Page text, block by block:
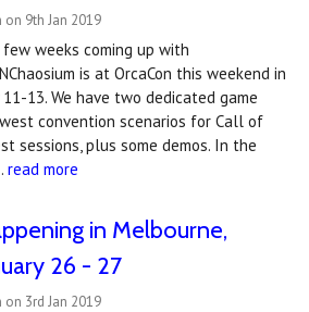
on 9th Jan 2019
weeks coming up with
is at OrcaCon this weekend in
11-13. We have two dedicated game
convention scenarios for Call of
sessions, plus some demos. In the
read more
in Melbourne,
26 - 27
on 3rd Jan 2019